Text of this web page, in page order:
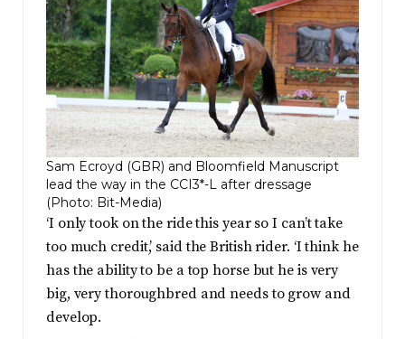
Sam Ecroyd (GBR) and Bloomfield Manuscript
lead the way in the CCI3*-L after dressage
(Photo: Bit-Media)
‘I only took on the ride this year so I can’t take
too much credit,’ said the British rider. ‘I think he
has the ability to be a top horse but he is very
big, very thoroughbred and needs to grow and
develop.